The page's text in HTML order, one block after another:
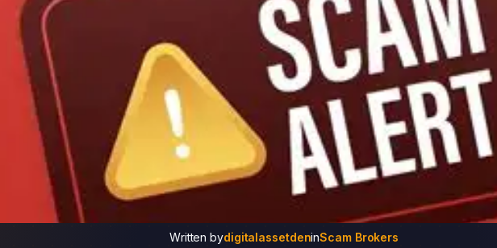
Written bydigitalassetdeninScam Brokers